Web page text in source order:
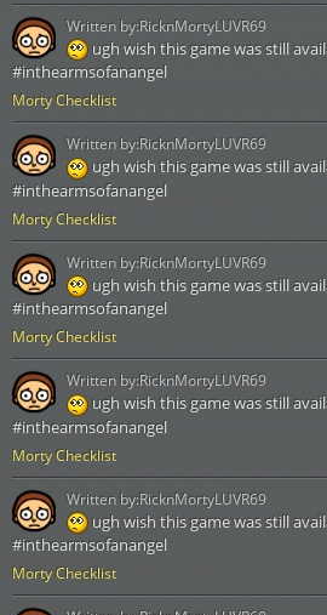
Morty Checklist
ugh wish this game was still
#inthearmsofanangel
Written by:RicknMortyLUVR69
Morty Checklist
ugh wish this game was still
#inthearmsofanangel
Written by:RicknMortyLUVR69
Morty Checklist
ugh wish this game was still
#inthearmsofanangel
Written by:RicknMortyLUVR69
Morty Checklist
ugh wish this game was still
#inthearmsofanangel
Written by:RicknMortyLUVR69
Morty Checklist
ugh wish this game was still
#inthearmsofanangel
Written by:RicknMortyLUVR69